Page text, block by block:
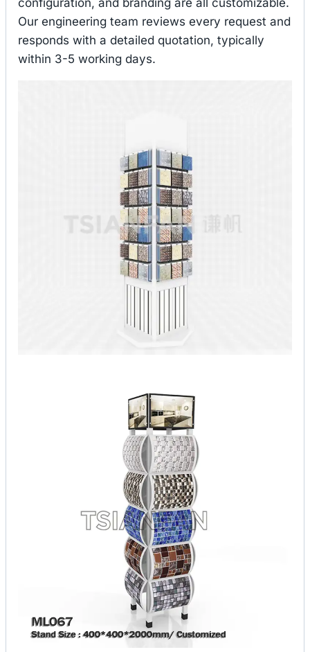
Our engineering team reviews every request and
responds with a detailed quotation, typically
within 3-5 working days.